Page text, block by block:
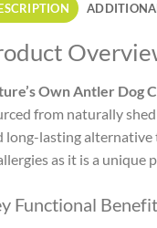
Own Antler Dog
from naturally
long-lasting alternative
as it is a unique
Functional